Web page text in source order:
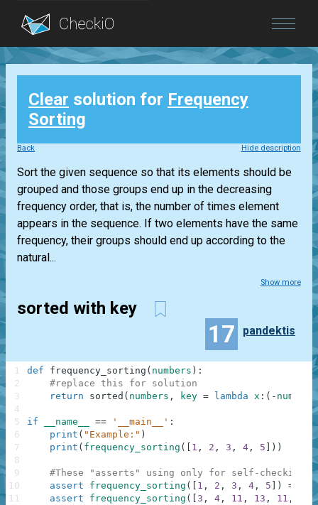
Blog
Login
Clear solution for Frequency
Sorting
Back Hide description
Sort the given sequence so that its elements should be
grouped and those groups end up in the decreasing
frequency order, that is, the number of times element
appears in the sequence. If two elements have the same
frequency, their groups should end up according to the
natural...
Show more
sorted with key
17 pandektis
def frequency_sorting ( numbers ) :
#replace this for solution
return
sorted ( numbers , key = lambda x : ( - numbers
if __name__ == '__main__' :
print ( "Example:" )
print ( frequency_sorting ( 1 , 2 , 3 , 4 , 5 ) )
#These "asserts" using only for self-checking
assert
frequency_sorting ( 1 , 2 , 3 , 4 , 5 ) ==
assert
frequency_sorting ( 3 , 4 , 11 , 13 , 11 ,
1
2
3
4
5
6
7
8
9
10
11